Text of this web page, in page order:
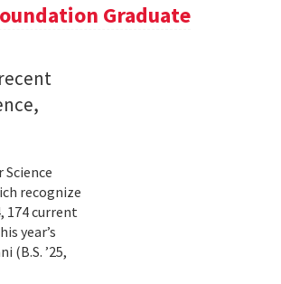
Graduate
recognize
174 current
year’s
(B.S. ’25,